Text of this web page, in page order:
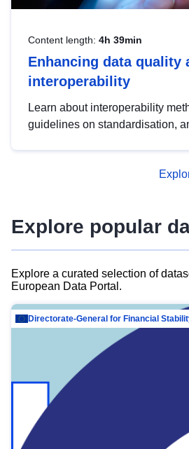
Content length: 4h 39min
Enhancing data quality
interoperability
Learn about interoperability
guidelines on standardisation,
advanced metadata
Explore popular
Explore a curated selection of
European Data Portal.